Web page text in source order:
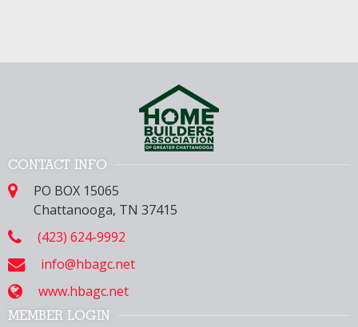
CONTACT INFO
PO BOX 15065
Chattanooga, TN 37415
(423) 624-9992
info@hbagc.net
www.hbagc.net
MEMBER LOGIN